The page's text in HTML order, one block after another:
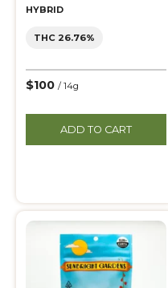
HYBRID
THC 26.76%
$100 / 14g
ADD TO CART